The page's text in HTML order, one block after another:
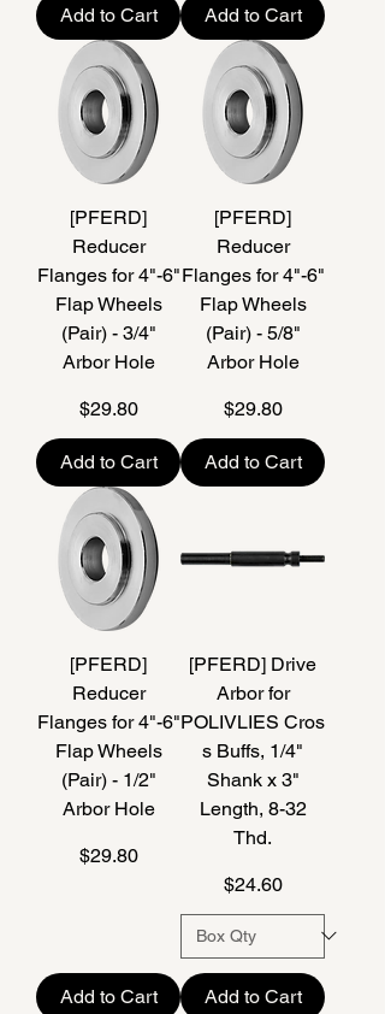
Add to Cart Add to Cart
[PFERD]
Reducer
Flanges for 4"-6"
Flap Wheels
(Pair) - 3/4"
Arbor Hole
Price
$29.80
Add to Cart
[PFERD]
Reducer
Flanges for 4"-6"
Flap Wheels
(Pair) - 5/8"
Arbor Hole
Price
$29.80
Add to Cart
[PFERD]
Reducer
Flanges for 4"-6"
Flap Wheels
(Pair) - 1/2"
Arbor Hole
Price
$29.80
Add to Cart
[PFERD] Drive
Arbor for
POLIVLIES Cros
s Buffs, 1/4"
Shank x 3"
Length, 8-32
Thd.
Price
$24.60
Add to Cart